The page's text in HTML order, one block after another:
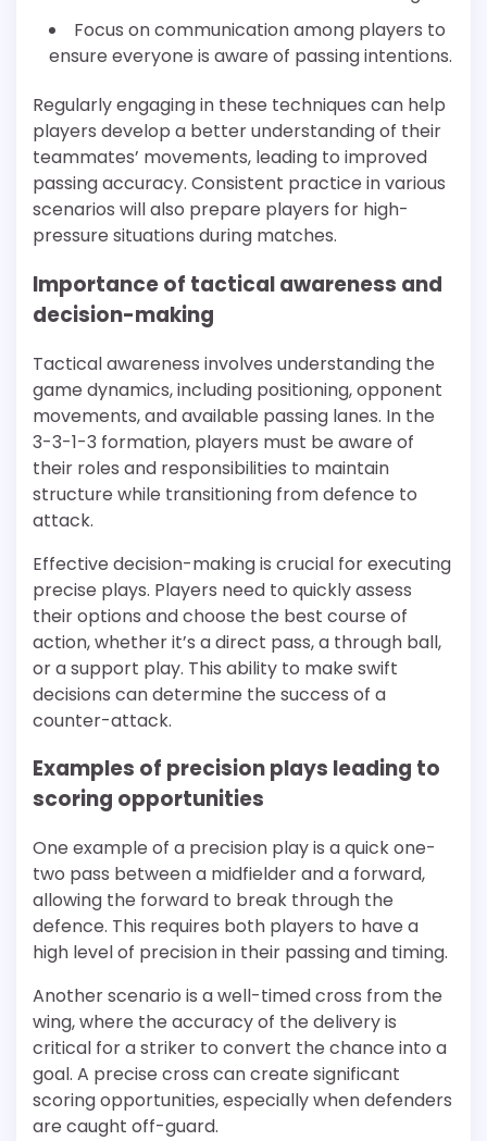
Focus on communication among players to
ensure everyone is aware of passing intentions.
Regularly engaging in these techniques can help
players develop a better understanding of their
teammates’ movements, leading to improved
passing accuracy. Consistent practice in various
scenarios will also prepare players for high-
pressure situations during matches.
Importance of tactical awareness and
decision-making
Tactical awareness involves understanding the
game dynamics, including positioning, opponent
movements, and available passing lanes. In the
3-3-1-3 formation, players must be aware of
their roles and responsibilities to maintain
structure while transitioning from defence to
attack.
Effective decision-making is crucial for executing
precise plays. Players need to quickly assess
their options and choose the best course of
action, whether it’s a direct pass, a through ball,
or a support play. This ability to make swift
decisions can determine the success of a
counter-attack.
Examples of precision plays leading to
scoring opportunities
One example of a precision play is a quick one-
two pass between a midfielder and a forward,
allowing the forward to break through the
defence. This requires both players to have a
high level of precision in their passing and timing.
Another scenario is a well-timed cross from the
wing, where the accuracy of the delivery is
critical for a striker to convert the chance into a
goal. A precise cross can create significant
scoring opportunities, especially when defenders
are caught off-guard.